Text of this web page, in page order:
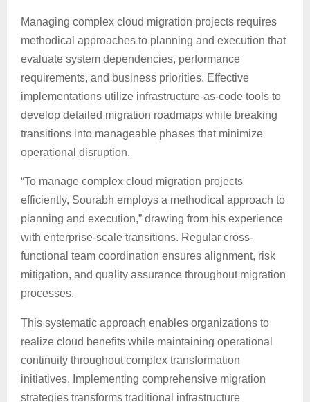
Managing complex cloud migration projects requires
methodical approaches to planning and execution that
evaluate system dependencies, performance
requirements, and business priorities. Effective
implementations utilize infrastructure-as-code tools to
develop detailed migration roadmaps while breaking
transitions into manageable phases that minimize
operational disruption.
“To manage complex cloud migration projects
efficiently, Sourabh employs a methodical approach to
planning and execution,” drawing from his experience
with enterprise-scale transitions. Regular cross-
functional team coordination ensures alignment, risk
mitigation, and quality assurance throughout migration
processes.
This systematic approach enables organizations to
realize cloud benefits while maintaining operational
continuity throughout complex transformation
initiatives. Implementing comprehensive migration
strategies transforms traditional infrastructure